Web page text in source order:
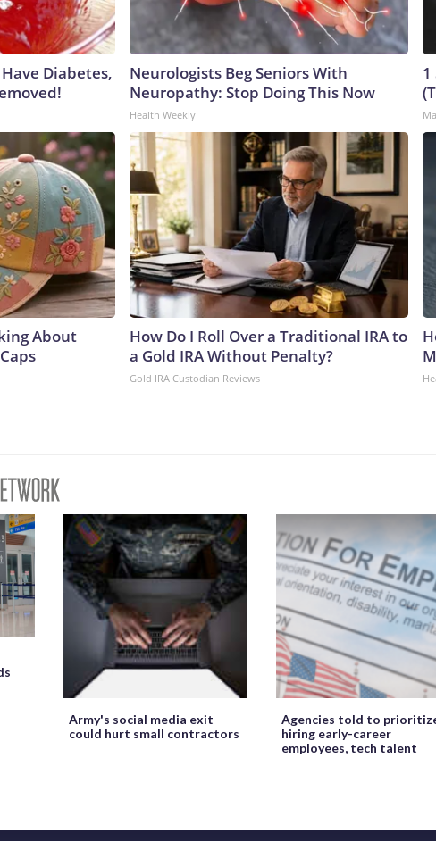
Diabetes,
Neurologists Beg Seniors With
Neuropathy: Stop Doing This Now
Health Weekly
1
About
How Do I Roll Over a Traditional IRA to
a Gold IRA Without Penalty?
Gold IRA Custodian Reviews
Army's social media exit
could hurt small contractors
Agencies told to
hiring early-career
employees, tech talent